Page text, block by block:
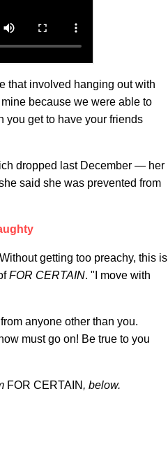
that involved hanging out with
because we were able to
you get to have your friends
dropped last December — her
said she was prevented from
getting too preachy, this is
FOR CERTAIN. "I move with
anyone other than you.
must go on! Be true to you
FOR CERTAIN , below.